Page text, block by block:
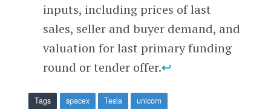
inputs, including prices of last
sales, seller and buyer demand, and
valuation for last primary funding
round or tender offer.↩
Tags spacex Tesla unicorn